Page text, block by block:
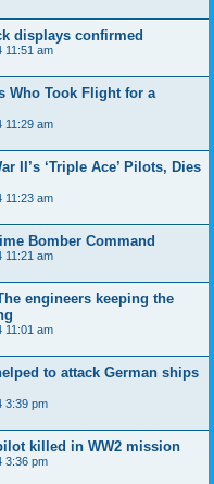
displays confirmed
11:51 am
Who Took Flight for a
11:29 am
II’s ‘Triple Ace’ Pilots, Dies
11:23 am
Bomber Command
11:21 am
engineers keeping the
11:01 am
to attack German ships
3:39 pm
killed in WW2 mission
3:36 pm